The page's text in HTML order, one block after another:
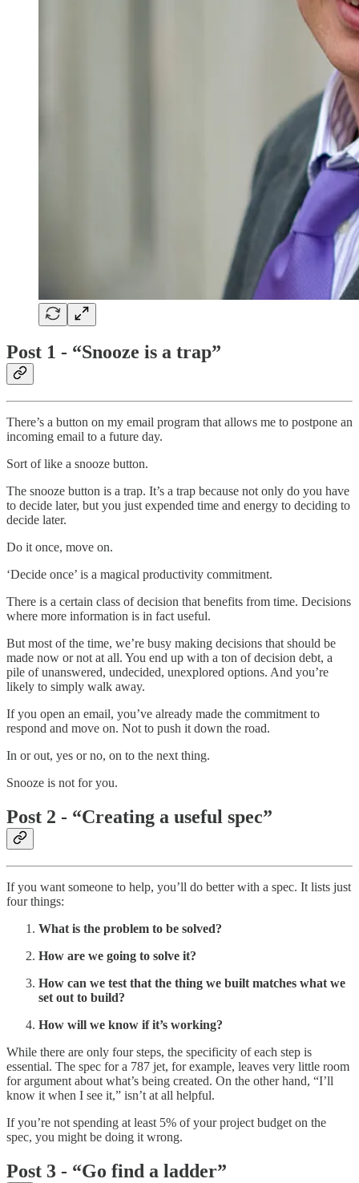
Post 1 - “Snooze is a trap”
There’s a button on my email program that allows me to postpone an
incoming email to a future day.
Sort of like a snooze button.
The snooze button is a trap. It’s a trap because not only do you have
to decide later, but you just expended time and energy to deciding to
decide later.
Do it once, move on.
‘Decide once’ is a magical productivity commitment.
There is a certain class of decision that benefits from time. Decisions
where more information is in fact useful.
But most of the time, we’re busy making decisions that should be
made now or not at all. You end up with a ton of decision debt, a
pile of unanswered, undecided, unexplored options. And you’re
likely to simply walk away.
If you open an email, you’ve already made the commitment to
respond and move on. Not to push it down the road.
In or out, yes or no, on to the next thing.
Snooze is not for you.
Post 2 - “Creating a useful spec”
If you want someone to help, you’ll do better with a spec. It lists just
four things:
What is the problem to be solved?
How are we going to solve it?
How can we test that the thing we built matches what we
set out to build?
How will we know if it’s working?
While there are only four steps, the specificity of each step is
essential. The spec for a 787 jet, for example, leaves very little room
for argument about what’s being created. On the other hand, “I’ll
know it when I see it,” isn’t at all helpful.
If you’re not spending at least 5% of your project budget on the
spec, you might be doing it wrong.
Post 3 - “Go find a ladder”